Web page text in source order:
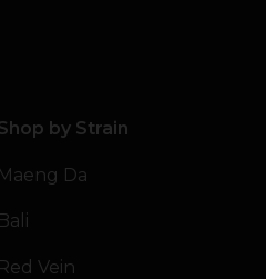
by Strain
Maeng Da
Bali
Red Vein